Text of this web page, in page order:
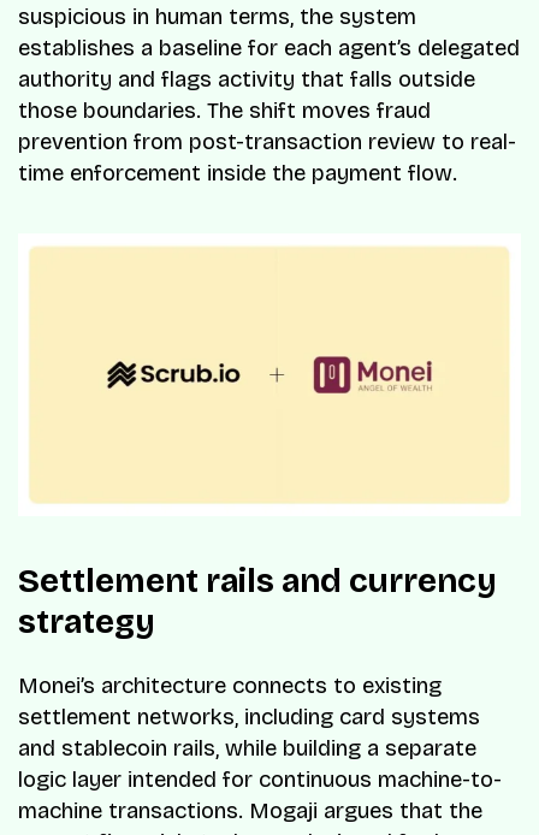
suspicious in human terms, the system
establishes a baseline for each agent’s delegated
authority and flags activity that falls outside
those boundaries. The shift moves fraud
prevention from post-transaction review to real-
time enforcement inside the payment flow.
Settlement rails and currency
strategy
Monei’s architecture connects to existing
settlement networks, including card systems
and stablecoin rails, while building a separate
logic layer intended for continuous machine-to-
machine transactions. Mogaji argues that the